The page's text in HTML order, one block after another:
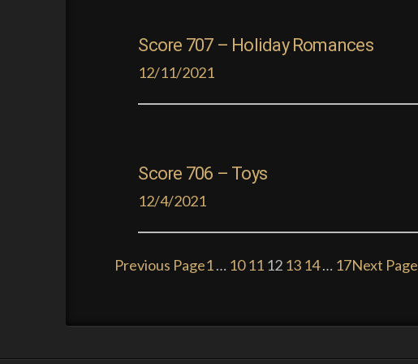
Score 707 – Holiday Romances
12/11/2021
Score 706 – Toys
12/4/2021
Previous Page1… 10 11 12 13 14… 17Next Page